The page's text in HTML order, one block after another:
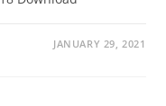
JANUARY 29, 2021